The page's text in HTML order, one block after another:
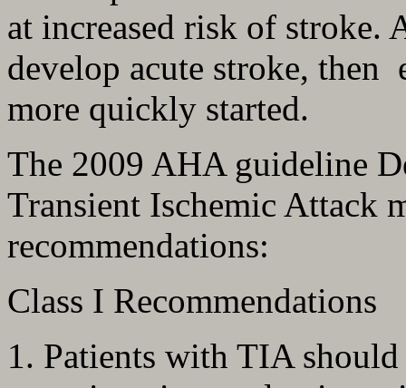
at increased risk of stroke.
develop acute stroke, then
more quickly started.
The 2009 AHA guideline
Transient Ischemic Attack
recommendations:
Class I Recommendations
1. Patients with TIA